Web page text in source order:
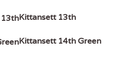
Kittansett 13th
Kittansett 14th Green